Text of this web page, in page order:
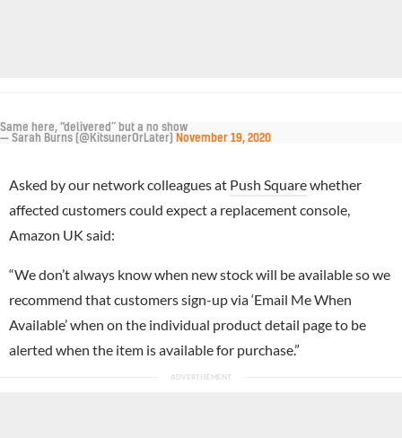
Same here, “delivered” but a no show
— Sarah Burns (@KitsunerOrLater)
November 19, 2020
Asked by our network colleagues at Push Squarewhether
affected customers could expect a replacement console,
Amazon UK said:
“We don’t always know when new stock will be available so we
recommend that customers sign-up via ‘Email Me When
Available’ when on the individual product detail page to be
alerted when the item is available for purchase.”